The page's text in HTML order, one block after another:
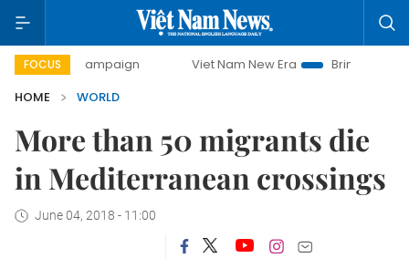
FOCUS
campaign Viet Nam New Era
Bringing Resolutions to
HOME
WORLD
More than 50 migrants die
in Mediterranean crossings
June 04, 2018 - 11:00